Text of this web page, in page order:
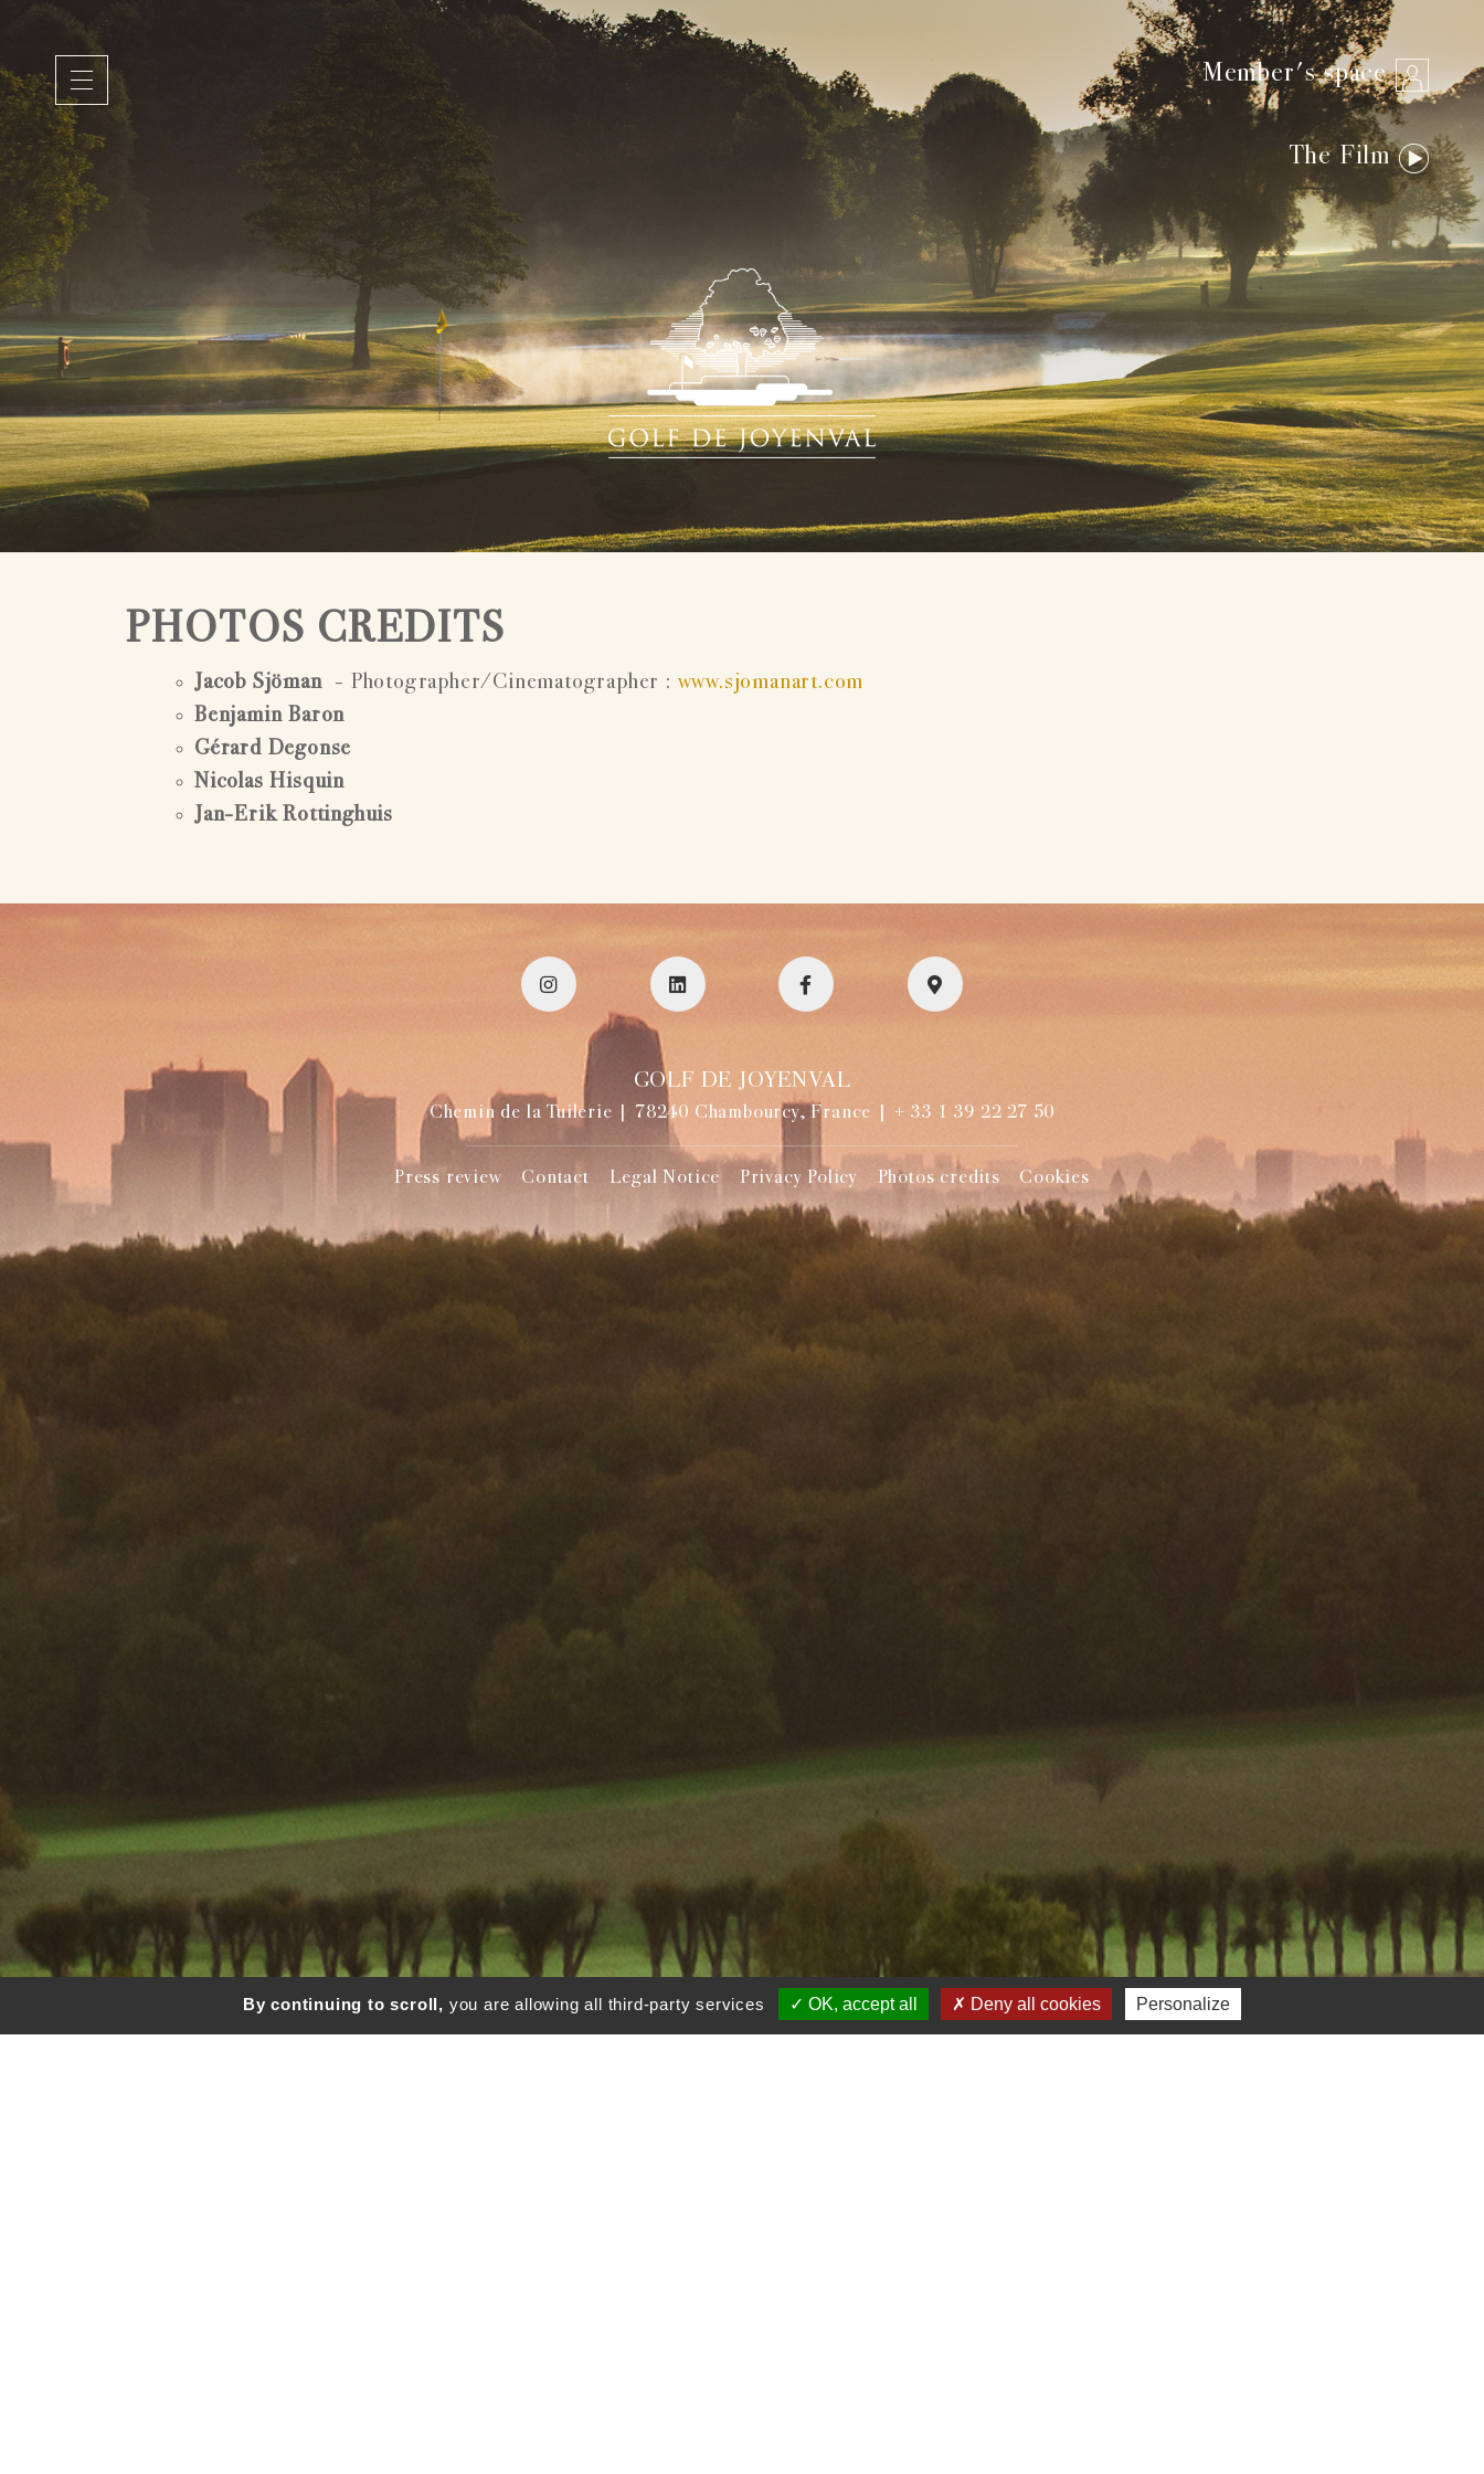
Member's space
The Film
PHOTOS CREDITS
Jacob Sjöman- Photographer/Cinematographer :www.sjomanart.com
Benjamin Baron
Gérard Degonse
Nicolas Hisquin
Jan-Erik Rottinghuis
GOLF DE JOYENVAL
Chemin de la Tuilerie | 78240 Chambourcy, France | + 33 1 39 22 27 50
Press review Contact Legal Notice Privacy Policy Photos credits Cookies
By continuing to scroll, you are allowing all third-party services OK, accept all Deny all cookies Personalize